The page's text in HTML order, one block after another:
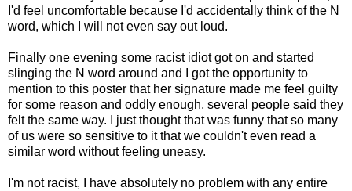
I'd feel uncomfortable because I'd accidentally think of the N
word, which I will not even say out loud.
Finally one evening some racist idiot got on and started
slinging the N word around and I got the opportunity to
mention to this poster that her signature made me feel guilty
for some reason and oddly enough, several people said they
felt the same way. I just thought that was funny that so many
of us were so sensitive to it that we couldn't even read a
similar word without feeling uneasy.
I'm not racist, I have absolutely no problem with any entire